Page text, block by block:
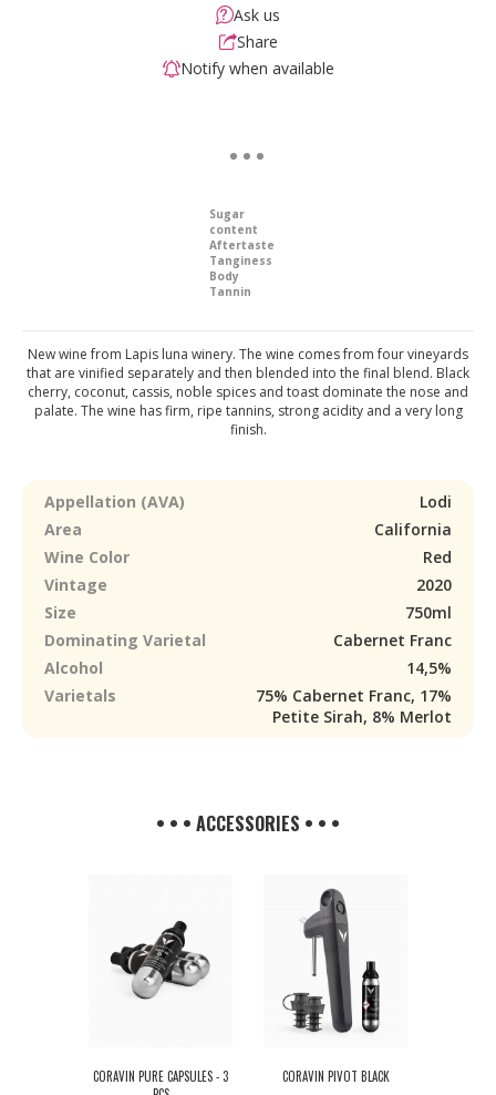
Ask us
Share
Notify when available
Sugar
content
Aftertaste
Tanginess
Body
Tannin
New wine from Lapis luna winery. The wine comes from four vineyards
that are vinified separately and then blended into the final blend. Black
cherry, coconut, cassis, noble spices and toast dominate the nose and
palate. The wine has firm, ripe tannins, strong acidity and a very long
finish.
Appellation (AVA)
Lodi
Area
California
Wine Color
Red
Vintage
2020
Size
750ml
Dominating Varietal
Cabernet Franc
Alcohol
14,5%
Varietals
75% Cabernet Franc, 17%
Petite Sirah, 8% Merlot
• • • ACCESSORIES • • •
CORAVIN PURE CAPSULES - 3
CORAVIN PIVOT BLACK